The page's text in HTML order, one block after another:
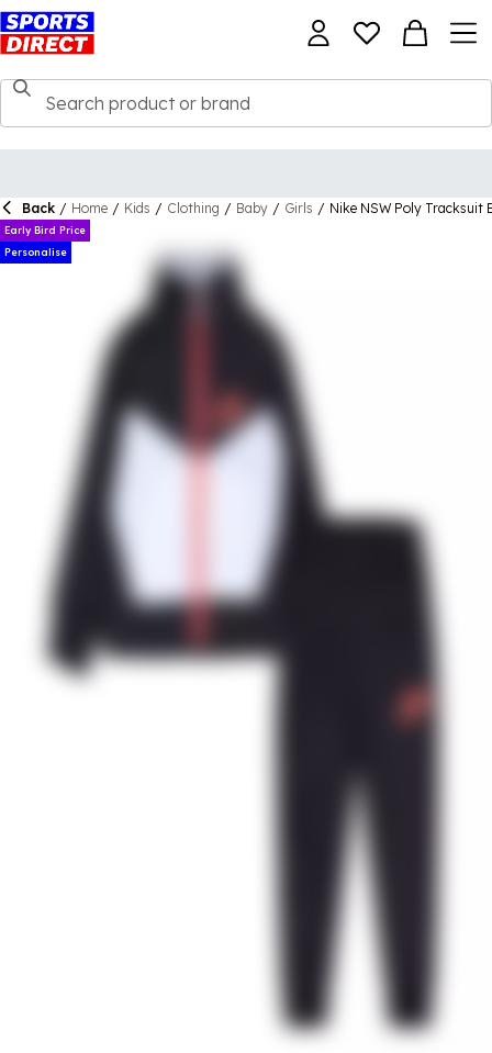
Back / Home / Kids / Clothing / Baby / Girls / Nike NSW Poly Tracksuit
Early Bird Price
Personalise